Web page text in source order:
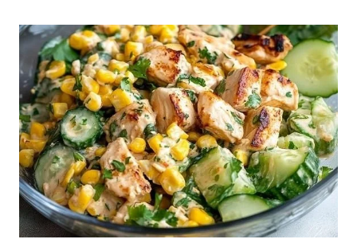
POPPER
CHICKEN
SALAD